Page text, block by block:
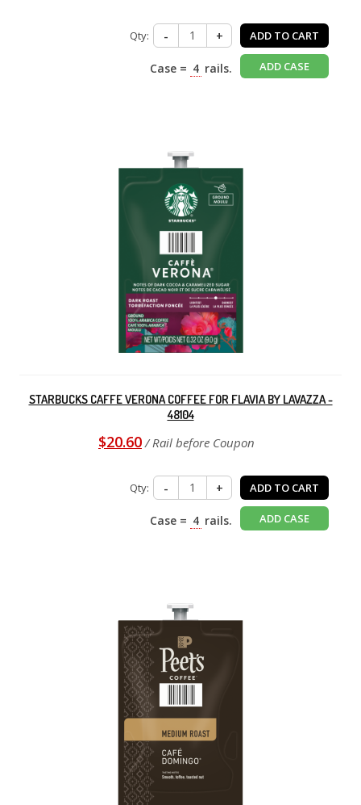
Qty: - + ADD TO CART
Case = 4 rails. ADD CASE
STARBUCKS CAFFE VERONA COFFEE FOR FLAVIA BY LAVAZZA -
48104
$20.60 / Rail before Coupon
Qty: - + ADD TO CART
Case = 4 rails. ADD CASE